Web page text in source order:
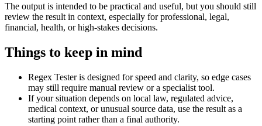
The output is intended to be practical and useful, but you should still
review the result in context, especially for professional, legal,
financial, health, or high-stakes decisions.
Things to keep in mind
Regex Tester is designed for speed and clarity, so edge cases
may still require manual review or a specialist tool.
If your situation depends on local law, regulated advice,
medical context, or unusual source data, use the result as a
starting point rather than a final authority.